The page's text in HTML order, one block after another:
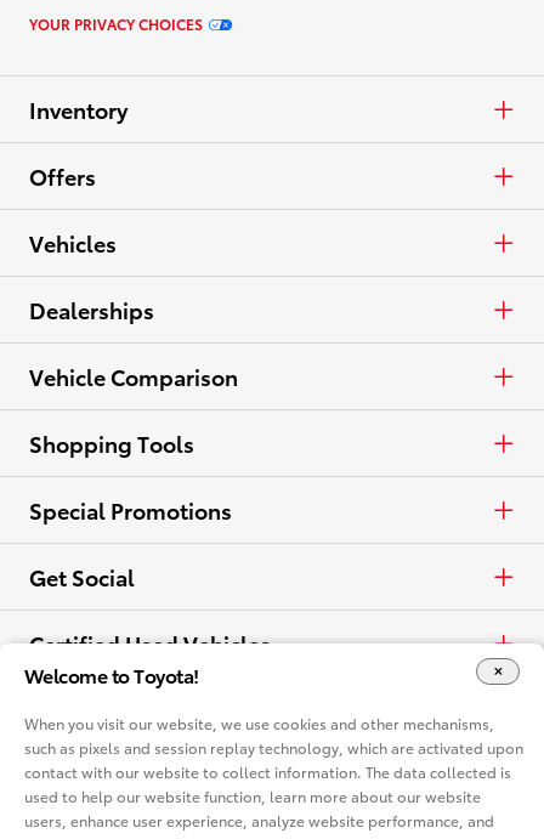
YOUR PRIVACY CHOICES
Inventory
Cars & Minivan
Trucks
Crossovers & SUVs
Offers
APR
Cash
Lease
Vehicles
Cars & Minivan
Trucks
Crossovers & SUVs
Dealerships
Find a Dealer
Dealer Directory
Vehicle Comparison
Cars & Minivan
Trucks
Crossovers & SUVs
View all Comparisons
Shopping Tools
Request a Quote
Schedule a Test Drive
Contact Dealer
Apply for Credit
Build & Price
Electrified Vehicles
Special Promotions
ToyotaCare
Get Social
Facebook
Instagram
Certified Used Vehicles
Rent a Toyota
Language
Welcome to Toyota!
When you visit our website, we use cookies and other mechanisms,
such as pixels and session replay technology, which are activated upon
contact with our website to collect information. The data collected is
used to help our website function, learn more about our website
users, enhance user experience, analyze website performance, and